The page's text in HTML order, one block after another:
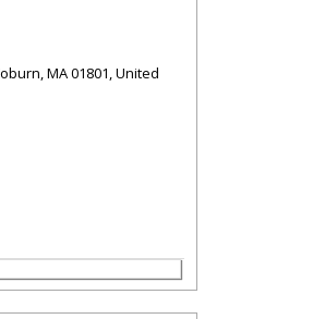
MA 01801, United